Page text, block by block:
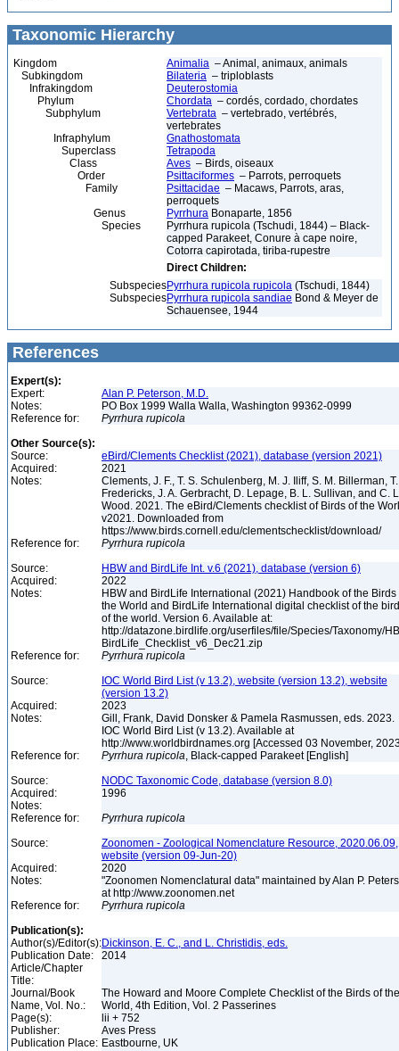
Taxonomic Hierarchy
Kingdom Animalia – Animal, animaux, animals
Subkingdom
Bilateria – triploblasts
Infrakingdom
Deuterostomia
Phylum
Chordata – cordés, cordado, chordates
Subphylum
Vertebrata – vertebrado, vertébrés,
vertebrates
Infraphylum
Gnathostomata
Superclass
Tetrapoda
Class
Aves – Birds, oiseaux
Order
Psittaciformes – Parrots, perroquets
Family
Psittacidae – Macaws, Parrots, aras,
perroquets
Genus
Pyrrhura Bonaparte, 1856
Species
Pyrrhura rupicola (Tschudi, 1844) – Black-
capped Parakeet, Conure à cape noire,
Cotorra capirotada, tiriba-rupestre
Direct Children:
SubspeciesPyrrhura rupicola rupicola (Tschudi, 1844)
SubspeciesPyrrhura rupicola sandiae Bond & Meyer de
Schauensee, 1944
References
Expert(s):
Expert:
Alan P. Peterson, M.D.
Notes:
PO Box 1999 Walla Walla, Washington 99362-0999
Reference for:
Pyrrhura rupicola
Other Source(s):
Source:
eBird/Clements Checklist (2021), database (version 2021)
Acquired:
2021
Notes:
Clements, J. F., T. S. Schulenberg, M. J. Iliff, S. M. Billerman, T.
Fredericks, J. A. Gerbracht, D. Lepage, B. L. Sullivan, and C.
Wood. 2021. The eBird/Clements checklist of Birds of the
v2021. Downloaded from
https://www.birds.cornell.edu/clementschecklist/download/
Reference for:
Pyrrhura rupicola
Source:
HBW and BirdLife Int. v.6 (2021), database (version 6)
Acquired:
2022
Notes:
HBW and BirdLife International (2021) Handbook of the Birds
the World and BirdLife International digital checklist of the
of the world. Version 6. Available at:
http://datazone.birdlife.org/userfiles/file/Species/Taxonomy/
BirdLife_Checklist_v6_Dec21.zip
Reference for:
Pyrrhura rupicola
Source:
IOC World Bird List (v 13.2), website (version 13.2), website
(version 13.2)
Acquired:
2023
Notes:
Gill, Frank, David Donsker & Pamela Rasmussen, eds. 2023.
IOC World Bird List (v 13.2). Available at
http://www.worldbirdnames.org [Accessed 03 November,
Reference for:
Pyrrhura rupicola, Black-capped Parakeet [English]
Source:
NODC Taxonomic Code, database (version 8.0)
Acquired:
1996
Notes:
Reference for:
Pyrrhura rupicola
Source:
Zoonomen - Zoological Nomenclature Resource, 2020.06.09,
website (version 09-Jun-20)
Acquired:
2020
Notes:
"Zoonomen Nomenclatural data" maintained by Alan P.
at http://www.zoonomen.net
Reference for:
Pyrrhura rupicola
Publication(s):
Author(s)/Editor(s):Dickinson, E. C., and L. Christidis, eds.
Publication Date:
2014
Article/Chapter
Title:
Journal/Book
Name, Vol. No.:
The Howard and Moore Complete Checklist of the Birds of the
World, 4th Edition, Vol. 2 Passerines
Page(s):
lii + 752
Publisher:
Aves Press
Publication Place: Eastbourne, UK